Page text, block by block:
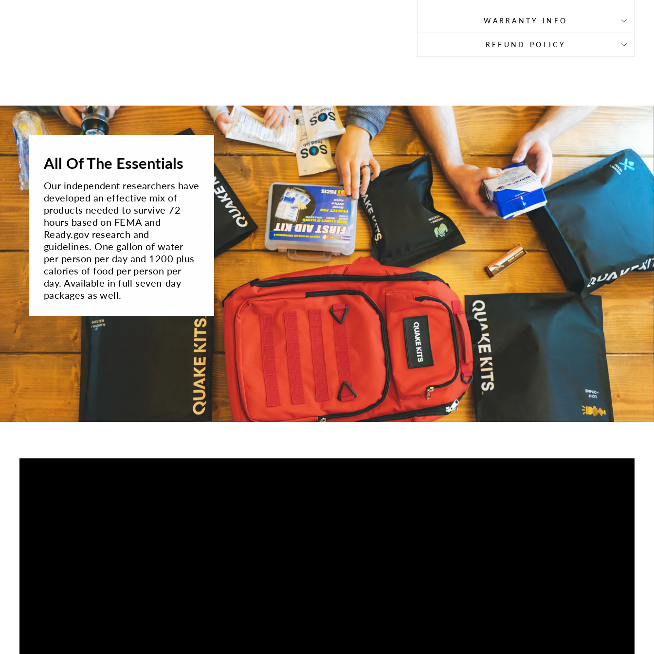
WARRANTY INFO
REFUND POLICY
All Of The Essentials
Our independent researchers have
developed an effective mix of
products needed to survive 72
hours based on FEMA and
Ready.gov research and
guidelines. One gallon of water
per person per day and 1200 plus
calories of food per person per
day. Available in full seven-day
packages as well.